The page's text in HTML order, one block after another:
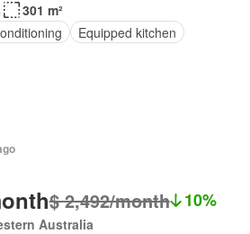
301 m²
Equipped kitchen
$ 2,492/month 10%
Australia